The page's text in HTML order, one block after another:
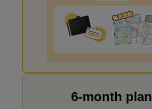
Final Finishing
I want to draw manga
6-month plan